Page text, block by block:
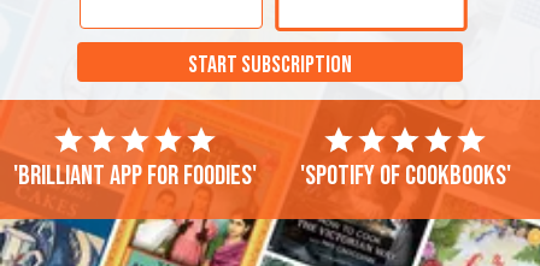
START SUBSCRIPTION
'Brilliant app for foodies' 'Spotify of cookbooks'